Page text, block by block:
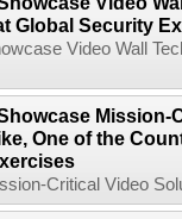
Global Security
Video Wall
Mission-
One of the
Critical Video